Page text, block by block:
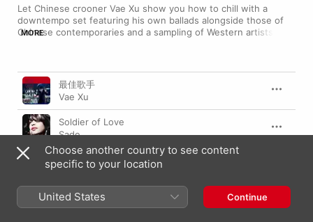
Let Chinese crooner Vae Xu show you how to chill with a
downtempo set featuring his own ballads alongside those of
Chinese contemporaries and a sampling of Western artists—
“Glory Box", served up alongside equally soothing cuts from Xu
himself.
MORE
Song Time
最佳歌手
Vae Xu
Soldier of Love
Sade
緩流
Zhang Ya Dong
Every Time I Close My Eyes
Babyface,Mariah Carey,Kenny G ,Sheila E.
Choose another country to see content
specific to your location
United States Continue